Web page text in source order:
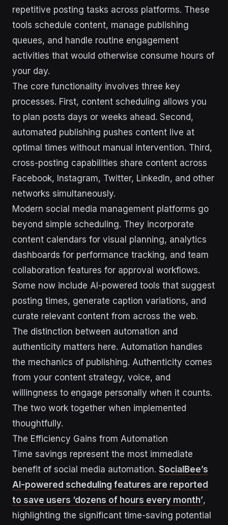
repetitive posting tasks across platforms. These
tools schedule content, manage publishing
queues, and handle routine engagement
activities that would otherwise consume hours of
your day.
The core functionality involves three key
processes. First, content scheduling allows you
to plan posts days or weeks ahead. Second,
automated publishing pushes content live at
optimal times without manual intervention. Third,
cross-posting capabilities share content across
Facebook, Instagram, Twitter, LinkedIn, and other
networks simultaneously.
Modern social media management platforms go
beyond simple scheduling. They incorporate
content calendars for visual planning, analytics
dashboards for performance tracking, and team
collaboration features for approval workflows.
Some now include AI-powered tools that suggest
posting times, generate caption variations, and
curate relevant content from across the web.
The distinction between automation and
authenticity matters here. Automation handles
the mechanics of publishing. Authenticity comes
from your content strategy, voice, and
willingness to engage personally when it counts.
The two work together when implemented
thoughtfully.
The Efficiency Gains from Automation
Time savings represent the most immediate
benefit of social media automation. SocialBee’s
AI-powered scheduling features are reported
to save users ‘dozens of hours every month’,
highlighting the significant time-saving potential